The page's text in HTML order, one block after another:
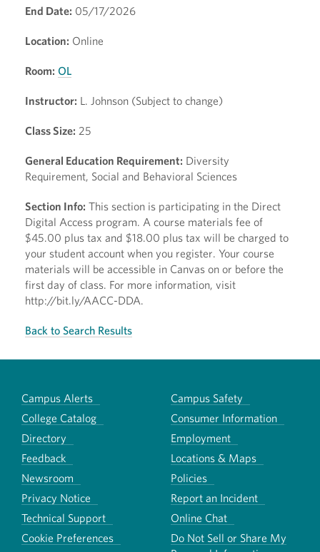
End Date: 05/17/2026
Location: Online
Room: OL
Instructor: L. Johnson (Subject to change)
Class Size: 25
General Education Requirement: Diversity
Requirement, Social and Behavioral Sciences
Section Info: This section is participating in the Direct
Digital Access program. A course materials fee of
$45.00 plus tax and $18.00 plus tax will be charged to
your student account when you register. Your course
materials will be accessible in Canvas on or before the
first day of class. For more information, visit
http://bit.ly/AACC-DDA.
Back to Search Results
Campus Alerts
Campus Safety
College Catalog
Consumer Information
Directory
Employment
Feedback
Locations & Maps
Newsroom
Policies
Privacy Notice
Report an Incident
Technical Support
Online Chat
Cookie Preferences
Do Not Sell or Share My